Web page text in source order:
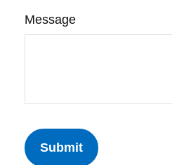
Message